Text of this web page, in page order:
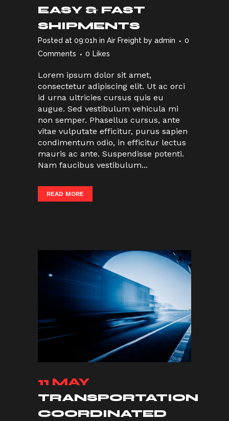
EASY & FAST
SHIPMENTS
Posted at 09:01h in Air Freight by admin
0
Comments
0 Likes
Lorem ipsum dolor sit amet,
consectetur adipiscing elit. Ut ac orci
id urna ultricies cursus quis eu
augue. Sed vestibulum vehicula mi
non semper. Phasellus cursus, ante
vitae vulputate efficitur, purus sapien
condimentum odio, in efficitur lectus
mauris ac ante. Suspendisse potenti.
Nam faucibus vestibulum...
READ MORE
11 MAY
TRANSPORTATION
COORDINATED